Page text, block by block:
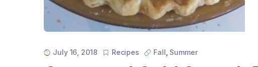
July 16, 2018 Recipes Fall Summer